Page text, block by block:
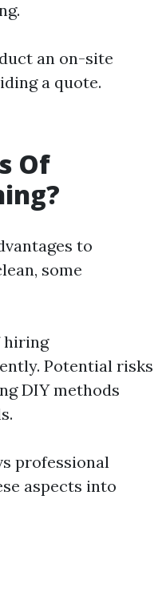
an on-site
a quote.
Of
to
some
hiring
Potential risks
DIY methods
professional
aspects into